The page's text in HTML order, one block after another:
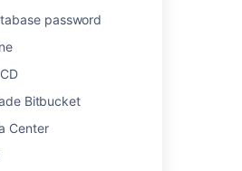
password
Bitbucket
Center
in third-party tools
party apps